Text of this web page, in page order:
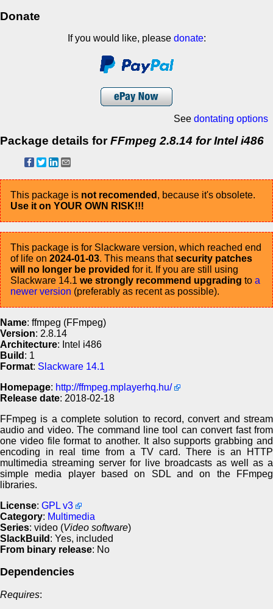
Donate
If you would like, please donate:
See dontating options
Package details forFFmpeg 2.8.14 for Intel i486
This package is not recomended , because it's obsolete.
Use it on YOUR OWN RISK!!!
This package is for Slackware version, which reached end
of life on 2024-01-03. This means thatsecurity patches
will no longer be provided for it. If you are still using
Slackware 14.1 we strongly recommend upgrading to a
newer version (preferably as recent as possible).
Name: ffmpeg (FFmpeg)
Version: 2.8.14
Architecture: Intel i486
Build : 1
Format: Slackware 14.1
Homepage: http://ffmpeg.mplayerhq.hu/
Release date: 2018-02-18
FFmpeg is a complete solution to record, convert and stream
audio and video. The command line tool can convert fast from
one video file format to another. It also supports grabbing and
encoding in real time from a TV card. There is an HTTP
multimedia streaming server for live broadcasts as well as a
simple media player based on SDL and on the FFmpeg
libraries.
License: GPL v3
Category: Multimedia
Series: video (Video software)
SlackBuild : Yes, included
From binary release: No
Dependencies
Requires: